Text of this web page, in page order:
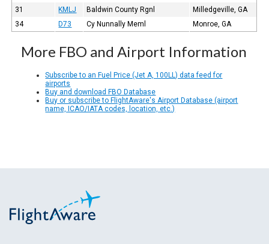
31
KMLJ Baldwin County Rgnl
Milledgeville, GA
34
D73 Cy Nunnally Meml Monroe, GA
More FBO and Airport Information
Subscribe to an Fuel Price (Jet A, 100LL) data feed for
airports
Buy and download FBO Database
Buy or subscribe to FlightAware's Airport Database (airport
name, ICAO/IATA codes, location, etc.)